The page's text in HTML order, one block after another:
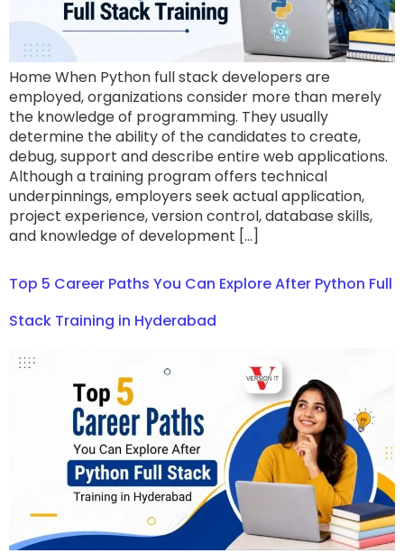
Home When Python full stack developers are
employed, organizations consider more than merely
the knowledge of programming. They usually
determine the ability of the candidates to create,
debug, support and describe entire web applications.
Although a training program offers technical
underpinnings, employers seek actual application,
project experience, version control, database skills,
and knowledge of development […]
Top 5 Career Paths You Can Explore After Python Full
Stack Training in Hyderabad